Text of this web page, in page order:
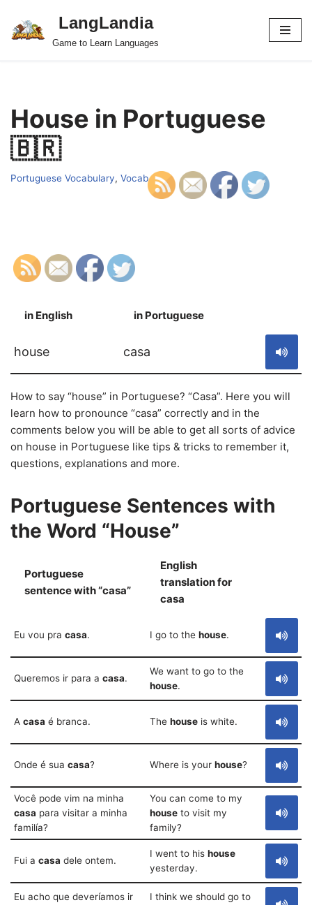
Skip
LangLandia
Game to Learn Languages
House in Portuguese
🇧🇷
Portuguese Vocabulary, Vocab
in English in Portuguese
house casa
How to say “house” in Portuguese? “Casa”. Here you will
learn how to pronounce “casa” correctly and in the
comments below you will be able to get all sorts of advice
on house in Portuguese like tips & tricks to remember it,
questions, explanations and more.
Portuguese Sentences with
the Word “House”
Portuguese
sentence with “casa”
English
translation for
casa
Eu vou pra casa. I go to the house.
Queremos ir para a casa.
We want to go to the
house.
A casa é branca. The house is white.
Onde é sua casa? Where is your house?
Você pode vim na minha
casa para visitar a minha
familía?
You can come to my
house to visit my
family?
Fui a casa dele ontem.
I went to his house
yesterday.
Eu acho que deveríamos ir
I think we should go to